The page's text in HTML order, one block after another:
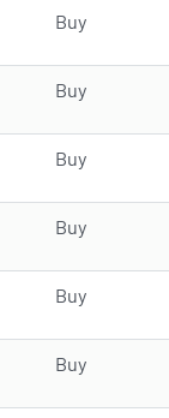
Buy
Buy
Buy
Buy
Buy
Buy